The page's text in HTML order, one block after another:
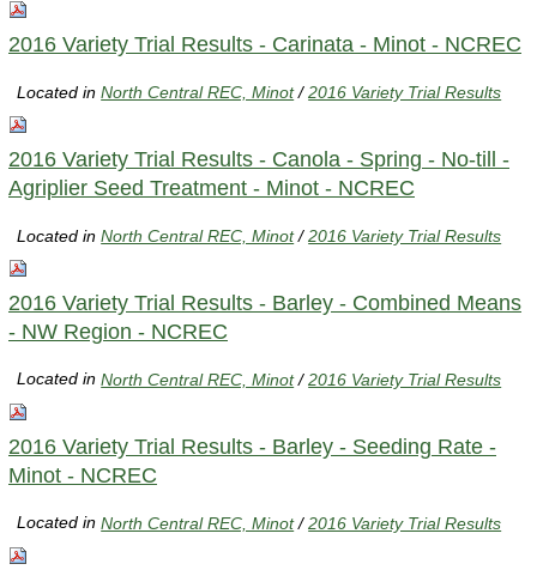
2016 Variety Trial Results - Carinata - Minot - NCREC
Located inNorth Central REC, Minot /2016 Variety Trial Results
2016 Variety Trial Results - Canola - Spring - No-till -
Agriplier Seed Treatment - Minot - NCREC
Located inNorth Central REC, Minot /2016 Variety Trial Results
2016 Variety Trial Results - Barley - Combined Means
- NW Region - NCREC
Located inNorth Central REC, Minot /2016 Variety Trial Results
2016 Variety Trial Results - Barley - Seeding Rate -
Minot - NCREC
Located inNorth Central REC, Minot /2016 Variety Trial Results